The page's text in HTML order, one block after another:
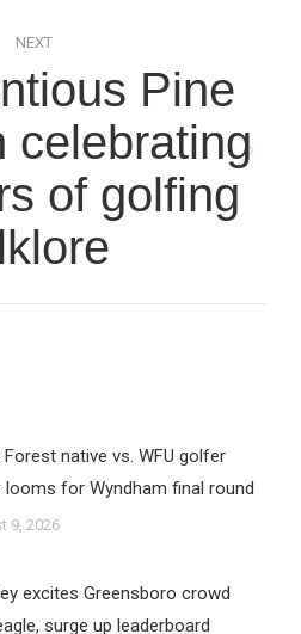
NEXT
Next
post:
Pine
celebrating
of golfing
Forest native vs. WFU golfer
looms for Wyndham final round
9, 2026
excites Greensboro crowd
surge up leaderboard